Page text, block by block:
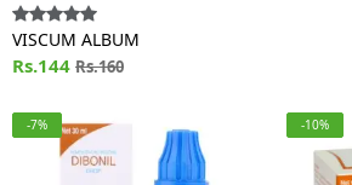
VISCUM ALBUM
Rs.144 Rs.160
-7% -10%